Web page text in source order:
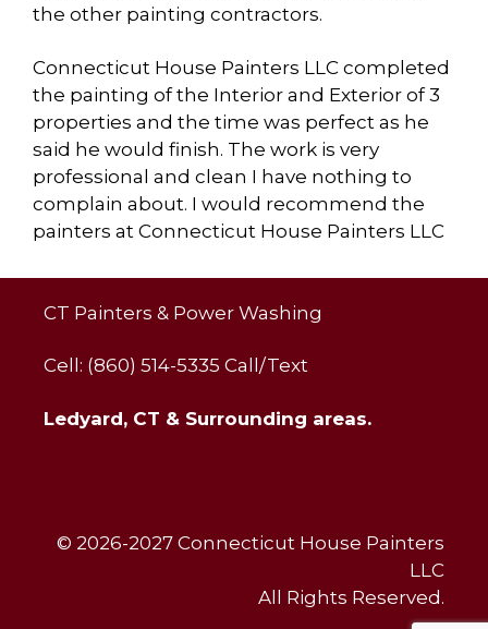
the other painting contractors.
Connecticut House Painters LLC completed
the painting of the Interior and Exterior of 3
properties and the time was perfect as he
said he would finish. The work is very
professional and clean I have nothing to
complain about. I would recommend the
painters at Connecticut House Painters LLC
CT Painters & Power Washing
Cell: (860) 514-5335 Call/Text
Ledyard, CT & Surrounding areas.
© 2026-2027 Connecticut House Painters
LLC
All Rights Reserved.